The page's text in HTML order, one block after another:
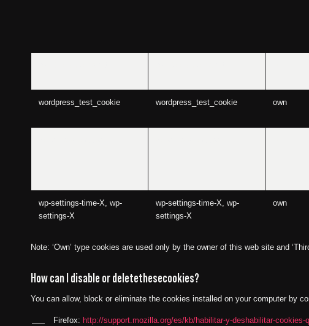
wordpress_test_cookie wordpress_test_cookie own
wp-settings-time-X, wp-
settings-X
wp-settings-time-X, wp-
settings-X
own
Note: ‘Own’ type cookies are used only by the owner of this web site and
How can I disable or deletethesecookies?
You can allow, block or eliminate the cookies installed on your computer by
Firefox: http://support.mozilla.org/es/kb/habilitar-y-deshabilitar-cookies-